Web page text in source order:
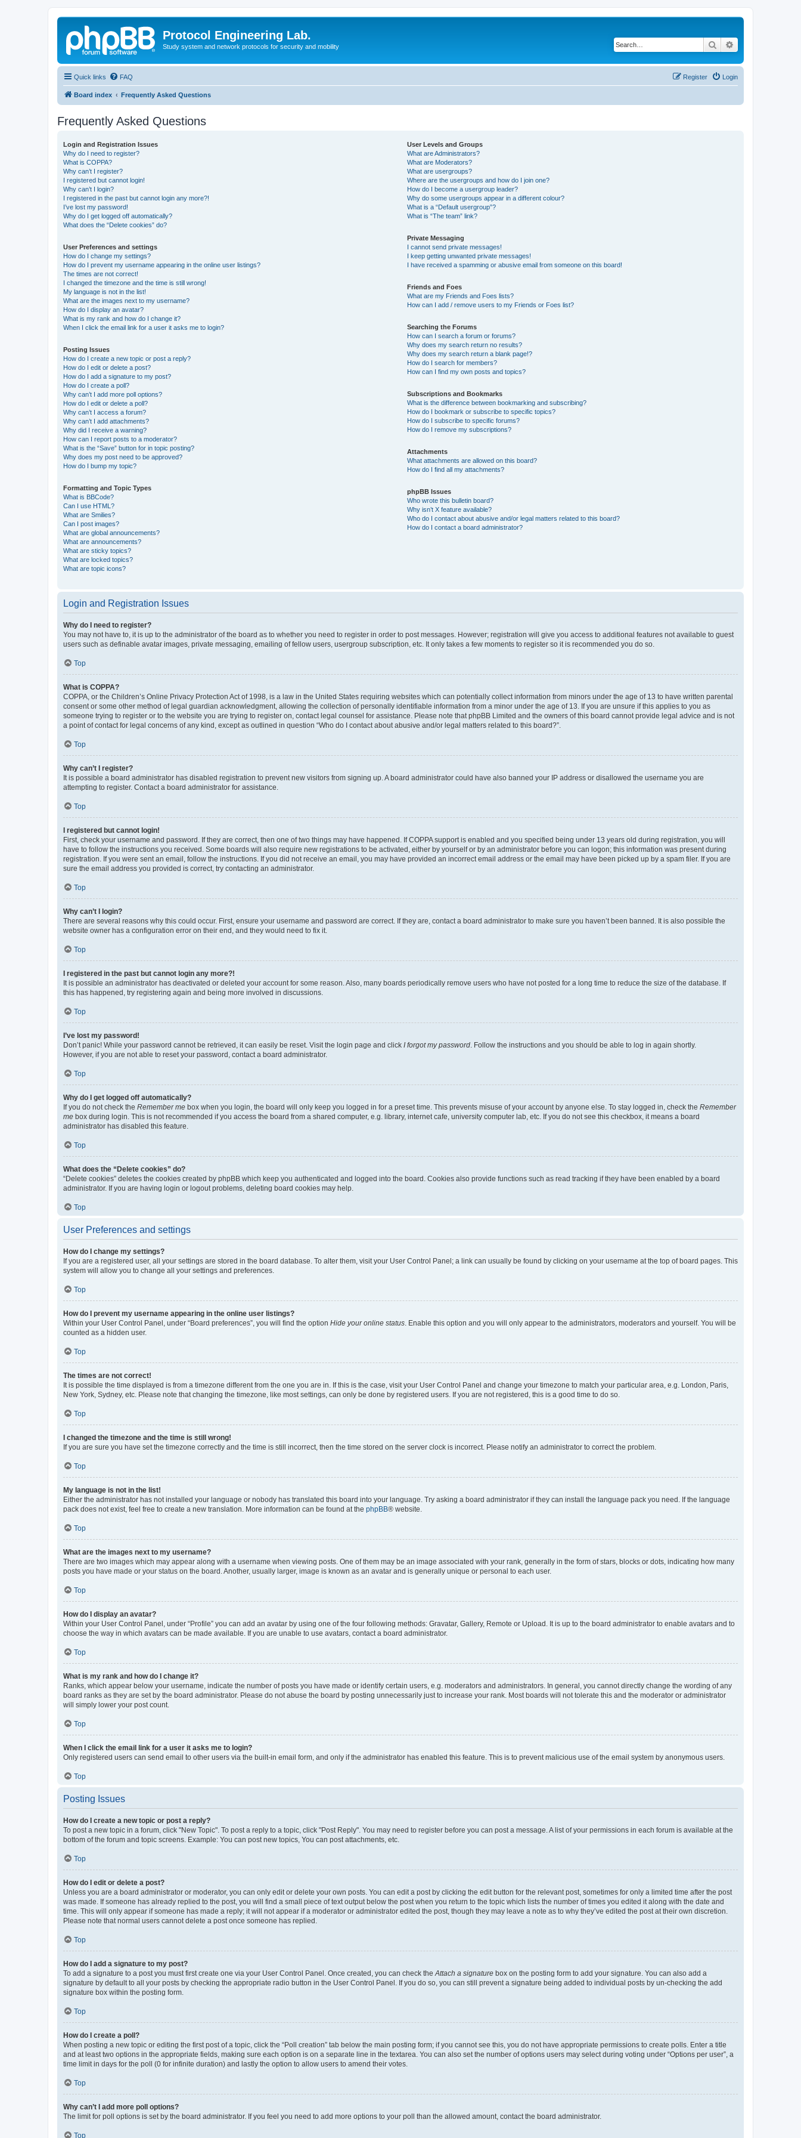
Protocol Engineering Lab.
Study system and network protocols for security and mobility Search
Quick links FAQ Login
Register
Board index Frequently Asked Questions
Frequently Asked Questions
Login and Registration Issues
Why do I need to register?
What is COPPA?
Why can’t I register?
I registered but cannot login!
Why can’t I login?
I registered in the past but cannot login any more?!
I’ve lost my password!
Why do I get logged off automatically?
What does the “Delete cookies” do?
User Preferences and settings
How do I change my settings?
How do I prevent my username appearing in the online user listings?
The times are not correct!
I changed the timezone and the time is still wrong!
My language is not in the list!
What are the images next to my username?
How do I display an avatar?
What is my rank and how do I change it?
When I click the email link for a user it asks me to login?
Posting Issues
How do I create a new topic or post a reply?
How do I edit or delete a post?
How do I add a signature to my post?
How do I create a poll?
Why can’t I add more poll options?
How do I edit or delete a poll?
Why can’t I access a forum?
Why can’t I add attachments?
Why did I receive a warning?
How can I report posts to a moderator?
What is the “Save” button for in topic posting?
Why does my post need to be approved?
How do I bump my topic?
Formatting and Topic Types
What is BBCode?
Can I use HTML?
What are Smilies?
Can I post images?
What are global announcements?
What are announcements?
What are sticky topics?
What are locked topics?
What are topic icons?
User Levels and Groups
What are Administrators?
What are Moderators?
What are usergroups?
Where are the usergroups and how do I join one?
How do I become a usergroup leader?
Why do some usergroups appear in a different colour?
What is a “Default usergroup”?
What is “The team” link?
Private Messaging
I cannot send private messages!
I keep getting unwanted private messages!
I have received a spamming or abusive email from someone on this board!
Friends and Foes
What are my Friends and Foes lists?
How can I add / remove users to my Friends or Foes list?
Searching the Forums
How can I search a forum or forums?
Why does my search return no results?
Why does my search return a blank page!?
How do I search for members?
How can I find my own posts and topics?
Subscriptions and Bookmarks
What is the difference between bookmarking and subscribing?
How do I bookmark or subscribe to specific topics?
How do I subscribe to specific forums?
How do I remove my subscriptions?
Attachments
What attachments are allowed on this board?
How do I find all my attachments?
phpBB Issues
Who wrote this bulletin board?
Why isn’t X feature available?
Who do I contact about abusive and/or legal matters related to this board?
How do I contact a board administrator?
Login and Registration Issues
Why do I need to register?
You may not have to, it is up to the administrator of the board as to whether you need to register in order to post messages. However; registration will give you access to additional features not available to guest
users such as definable avatar images, private messaging, emailing of fellow users, usergroup subscription, etc. It only takes a few moments to register so it is recommended you do so.
Top
What is COPPA?
COPPA, or the Children’s Online Privacy Protection Act of 1998, is a law in the United States requiring websites which can potentially collect information from minors under the age of 13 to have written parental
consent or some other method of legal guardian acknowledgment, allowing the collection of personally identifiable information from a minor under the age of 13. If you are unsure if this applies to you as
someone trying to register or to the website you are trying to register on, contact legal counsel for assistance. Please note that phpBB Limited and the owners of this board cannot provide legal advice and is not
a point of contact for legal concerns of any kind, except as outlined in question “Who do I contact about abusive and/or legal matters related to this board?”.
Top
Why can’t I register?
It is possible a board administrator has disabled registration to prevent new visitors from signing up. A board administrator could have also banned your IP address or disallowed the username you are
attempting to register. Contact a board administrator for assistance.
Top
I registered but cannot login!
First, check your username and password. If they are correct, then one of two things may have happened. If COPPA support is enabled and you specified being under 13 years old during registration, you will
have to follow the instructions you received. Some boards will also require new registrations to be activated, either by yourself or by an administrator before you can logon; this information was present during
registration. If you were sent an email, follow the instructions. If you did not receive an email, you may have provided an incorrect email address or the email may have been picked up by a spam filer. If you are
sure the email address you provided is correct, try contacting an administrator.
Top
Why can’t I login?
There are several reasons why this could occur. First, ensure your username and password are correct. If they are, contact a board administrator to make sure you haven’t been banned. It is also possible the
website owner has a configuration error on their end, and they would need to fix it.
Top
I registered in the past but cannot login any more?!
It is possible an administrator has deactivated or deleted your account for some reason. Also, many boards periodically remove users who have not posted for a long time to reduce the size of the database. If
this has happened, try registering again and being more involved in discussions.
Top
I’ve lost my password!
Don’t panic! While your password cannot be retrieved, it can easily be reset. Visit the login page and click I forgot my password . Follow the instructions and you should be able to log in again shortly.
However, if you are not able to reset your password, contact a board administrator.
Top
Why do I get logged off automatically?
If you do not check the Remember me box when you login, the board will only keep you logged in for a preset time. This prevents misuse of your account by anyone else. To stay logged in, check the Remember
me box during login. This is not recommended if you access the board from a shared computer, e.g. library, internet cafe, university computer lab, etc. If you do not see this checkbox, it means a board
administrator has disabled this feature.
Top
What does the “Delete cookies” do?
“Delete cookies” deletes the cookies created by phpBB which keep you authenticated and logged into the board. Cookies also provide functions such as read tracking if they have been enabled by a board
administrator. If you are having login or logout problems, deleting board cookies may help.
Top
User Preferences and settings
How do I change my settings?
If you are a registered user, all your settings are stored in the board database. To alter them, visit your User Control Panel; a link can usually be found by clicking on your username at the top of board pages. This
system will allow you to change all your settings and preferences.
Top
How do I prevent my username appearing in the online user listings?
Within your User Control Panel, under “Board preferences”, you will find the option Hide your online status . Enable this option and you will only appear to the administrators, moderators and yourself. You will be
counted as a hidden user.
Top
The times are not correct!
It is possible the time displayed is from a timezone different from the one you are in. If this is the case, visit your User Control Panel and change your timezone to match your particular area, e.g. London, Paris,
New York, Sydney, etc. Please note that changing the timezone, like most settings, can only be done by registered users. If you are not registered, this is a good time to do so.
Top
I changed the timezone and the time is still wrong!
If you are sure you have set the timezone correctly and the time is still incorrect, then the time stored on the server clock is incorrect. Please notify an administrator to correct the problem.
Top
My language is not in the list!
Either the administrator has not installed your language or nobody has translated this board into your language. Try asking a board administrator if they can install the language pack you need. If the language
pack does not exist, feel free to create a new translation. More information can be found at the phpBB® website.
Top
What are the images next to my username?
There are two images which may appear along with a username when viewing posts. One of them may be an image associated with your rank, generally in the form of stars, blocks or dots, indicating how many
posts you have made or your status on the board. Another, usually larger, image is known as an avatar and is generally unique or personal to each user.
Top
How do I display an avatar?
Within your User Control Panel, under “Profile” you can add an avatar by using one of the four following methods: Gravatar, Gallery, Remote or Upload. It is up to the board administrator to enable avatars and to
choose the way in which avatars can be made available. If you are unable to use avatars, contact a board administrator.
Top
What is my rank and how do I change it?
Ranks, which appear below your username, indicate the number of posts you have made or identify certain users, e.g. moderators and administrators. In general, you cannot directly change the wording of any
board ranks as they are set by the board administrator. Please do not abuse the board by posting unnecessarily just to increase your rank. Most boards will not tolerate this and the moderator or administrator
will simply lower your post count.
Top
When I click the email link for a user it asks me to login?
Only registered users can send email to other users via the built-in email form, and only if the administrator has enabled this feature. This is to prevent malicious use of the email system by anonymous users.
Top
Posting Issues
How do I create a new topic or post a reply?
To post a new topic in a forum, click "New Topic". To post a reply to a topic, click "Post Reply". You may need to register before you can post a message. A list of your permissions in each forum is available at the
bottom of the forum and topic screens. Example: You can post new topics, You can post attachments, etc.
Top
How do I edit or delete a post?
Unless you are a board administrator or moderator, you can only edit or delete your own posts. You can edit a post by clicking the edit button for the relevant post, sometimes for only a limited time after the post
was made. If someone has already replied to the post, you will find a small piece of text output below the post when you return to the topic which lists the number of times you edited it along with the date and
time. This will only appear if someone has made a reply; it will not appear if a moderator or administrator edited the post, though they may leave a note as to why they’ve edited the post at their own discretion.
Please note that normal users cannot delete a post once someone has replied.
Top
How do I add a signature to my post?
To add a signature to a post you must first create one via your User Control Panel. Once created, you can check the Attach a signature box on the posting form to add your signature. You can also add a
signature by default to all your posts by checking the appropriate radio button in the User Control Panel. If you do so, you can still prevent a signature being added to individual posts by un-checking the add
signature box within the posting form.
Top
How do I create a poll?
When posting a new topic or editing the first post of a topic, click the “Poll creation” tab below the main posting form; if you cannot see this, you do not have appropriate permissions to create polls. Enter a title
and at least two options in the appropriate fields, making sure each option is on a separate line in the textarea. You can also set the number of options users may select during voting under “Options per user”, a
time limit in days for the poll (0 for infinite duration) and lastly the option to allow users to amend their votes.
Top
Why can’t I add more poll options?
The limit for poll options is set by the board administrator. If you feel you need to add more options to your poll than the allowed amount, contact the board administrator.
Top